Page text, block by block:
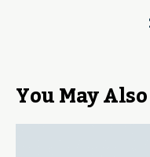
You May